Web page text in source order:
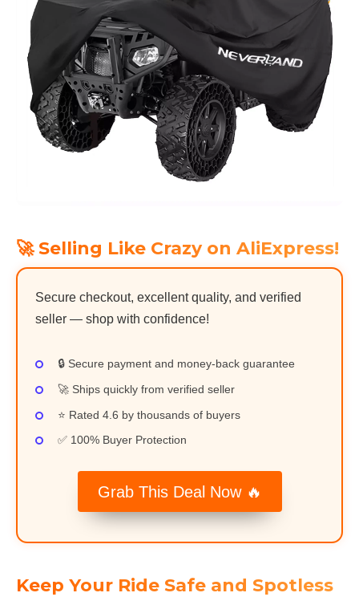
🚀 Selling Like Crazy on AliExpress!
Secure checkout, excellent quality, and verified
seller — shop with confidence!
🔒 Secure payment and money-back guarantee
🚀 Ships quickly from verified seller
⭐ Rated 4.6 by thousands of buyers
✅ 100% Buyer Protection
Grab This Deal Now 🔥
Keep Your Ride Safe and Spotless